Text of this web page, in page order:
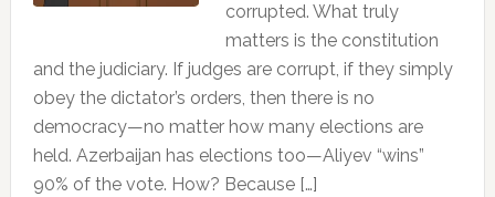
corrupted. What truly
matters is the constitution
and the judiciary. If judges are corrupt, if they simply
obey the dictator’s orders, then there is no
democracy—no matter how many elections are
held. Azerbaijan has elections too—Aliyev “wins”
90% of the vote. How? Because […]